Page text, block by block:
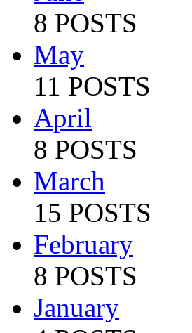
8 POSTS
May
11 POSTS
April
8 POSTS
March
15 POSTS
February
8 POSTS
January